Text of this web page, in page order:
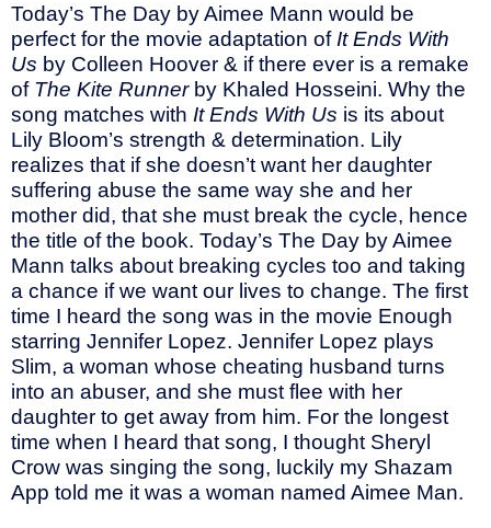
Today’s The Day by Aimee Mann would be
perfect for the movie adaptation of It Ends With
Us by Colleen Hoover & if there ever is a remake
of The Kite Runner by Khaled Hosseini. Why the
song matches with It Ends With Us is its about
Lily Bloom’s strength & determination. Lily
realizes that if she doesn’t want her daughter
suffering abuse the same way she and her
mother did, that she must break the cycle, hence
the title of the book. Today’s The Day by Aimee
Mann talks about breaking cycles too and taking
a chance if we want our lives to change. The first
time I heard the song was in the movie Enough
starring Jennifer Lopez. Jennifer Lopez plays
Slim, a woman whose cheating husband turns
into an abuser, and she must flee with her
daughter to get away from him. For the longest
time when I heard that song, I thought Sheryl
Crow was singing the song, luckily my Shazam
App told me it was a woman named Aimee Man.